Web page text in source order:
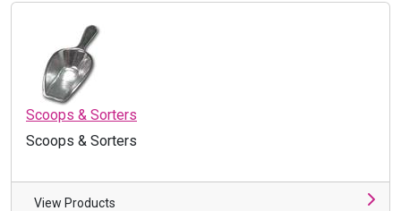
Scoops & Sorters
Scoops & Sorters
View Products